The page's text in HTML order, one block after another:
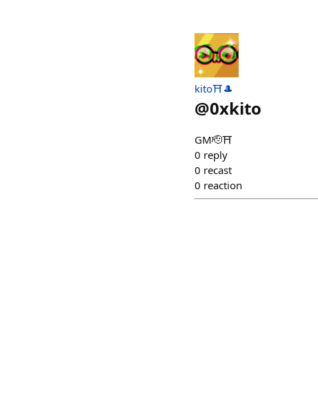
kito⛩️🎩
@0xkito
GM🫡⛩️
0 reply
0 recast
0 reaction